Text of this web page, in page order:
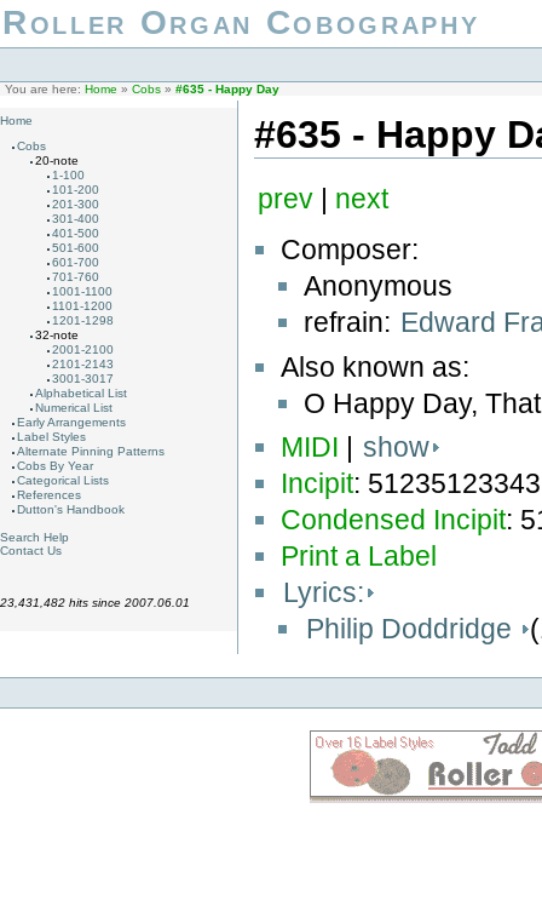
Roller Organ Cobography
You are here: Home » Cobs » #635 - Happy Day
Home
Cobs
20-note
1-100
101-200
201-300
301-400
401-500
501-600
601-700
701-760
1001-1100
1101-1200
1201-1298
32-note
2001-2100
2101-2143
3001-3017
Alphabetical List
Numerical List
Early Arrangements
Label Styles
Alternate Pinning Patterns
Cobs By Year
Categorical Lists
References
Dutton's Handbook
Search Help
Contact Us
23,431,482 hits since 2007.06.01
#635 - Happy
prev| next
Composer:
Anonymous
refrain: Edward
Also known as:
O Happy Day,
MIDI | show
Incipit:
Condensed Incipit:
Print a Label
Lyrics:
Philip Doddridge